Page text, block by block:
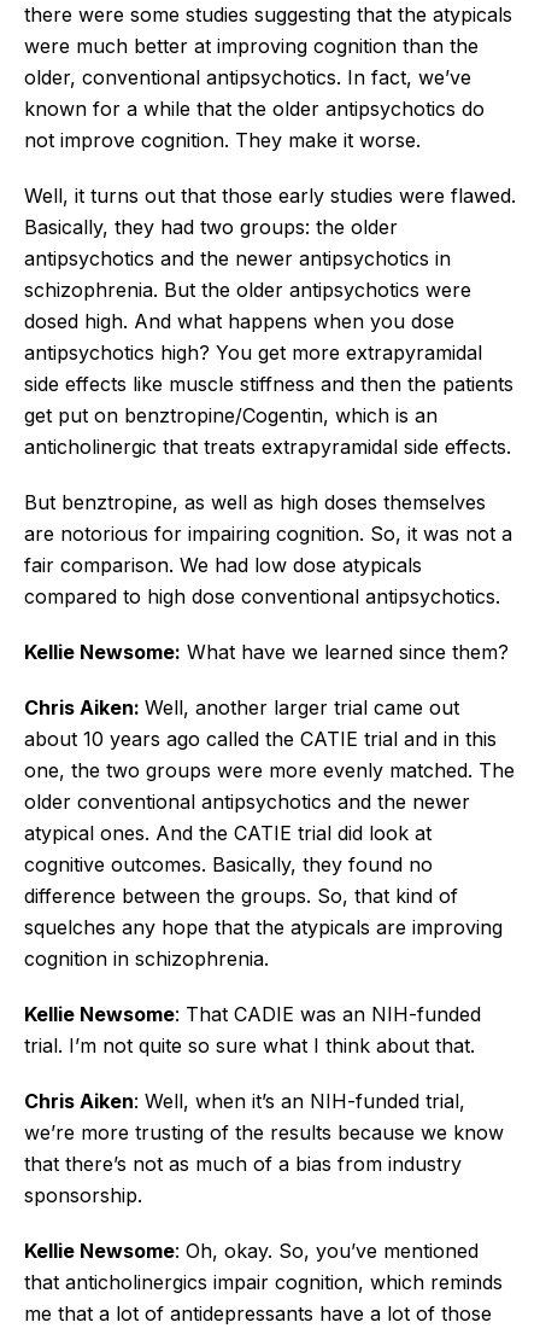
there were some studies suggesting that the atypicals
were much better at improving cognition than the
older, conventional antipsychotics. In fact, we’ve
known for a while that the older antipsychotics do
not improve cognition. They make it worse.
Well, it turns out that those early studies were flawed.
Basically, they had two groups: the older
antipsychotics and the newer antipsychotics in
schizophrenia. But the older antipsychotics were
dosed high. And what happens when you dose
antipsychotics high? You get more extrapyramidal
side effects like muscle stiffness and then the patients
get put on benztropine/Cogentin, which is an
anticholinergic that treats extrapyramidal side effects.
But benztropine, as well as high doses themselves
are notorious for impairing cognition. So, it was not a
fair comparison. We had low dose atypicals
compared to high dose conventional antipsychotics.
Kellie Newsome: What have we learned since them?
Chris Aiken: Well, another larger trial came out
about 10 years ago called the CATIE trial and in this
one, the two groups were more evenly matched. The
older conventional antipsychotics and the newer
atypical ones. And the CATIE trial did look at
cognitive outcomes. Basically, they found no
difference between the groups. So, that kind of
squelches any hope that the atypicals are improving
cognition in schizophrenia.
Kellie Newsome: That CADIE was an NIH-funded
trial. I’m not quite so sure what I think about that.
Chris Aiken: Well, when it’s an NIH-funded trial,
we’re more trusting of the results because we know
that there’s not as much of a bias from industry
sponsorship.
Kellie Newsome: Oh, okay. So, you’ve mentioned
that anticholinergics impair cognition, which reminds
me that a lot of antidepressants have a lot of those